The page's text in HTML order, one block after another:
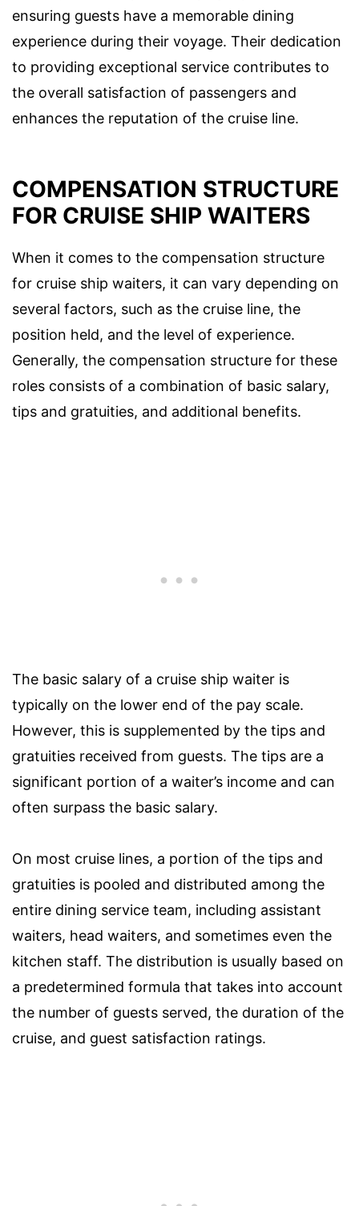
ensuring guests have a memorable dining
experience during their voyage. Their dedication
to providing exceptional service contributes to
the overall satisfaction of passengers and
enhances the reputation of the cruise line.
COMPENSATION STRUCTURE
FOR CRUISE SHIP WAITERS
When it comes to the compensation structure
for cruise ship waiters, it can vary depending on
several factors, such as the cruise line, the
position held, and the level of experience.
Generally, the compensation structure for these
roles consists of a combination of basic salary,
tips and gratuities, and additional benefits.
The basic salary of a cruise ship waiter is
typically on the lower end of the pay scale.
However, this is supplemented by the tips and
gratuities received from guests. The tips are a
significant portion of a waiter’s income and can
often surpass the basic salary.
On most cruise lines, a portion of the tips and
gratuities is pooled and distributed among the
entire dining service team, including assistant
waiters, head waiters, and sometimes even the
kitchen staff. The distribution is usually based on
a predetermined formula that takes into account
the number of guests served, the duration of the
cruise, and guest satisfaction ratings.